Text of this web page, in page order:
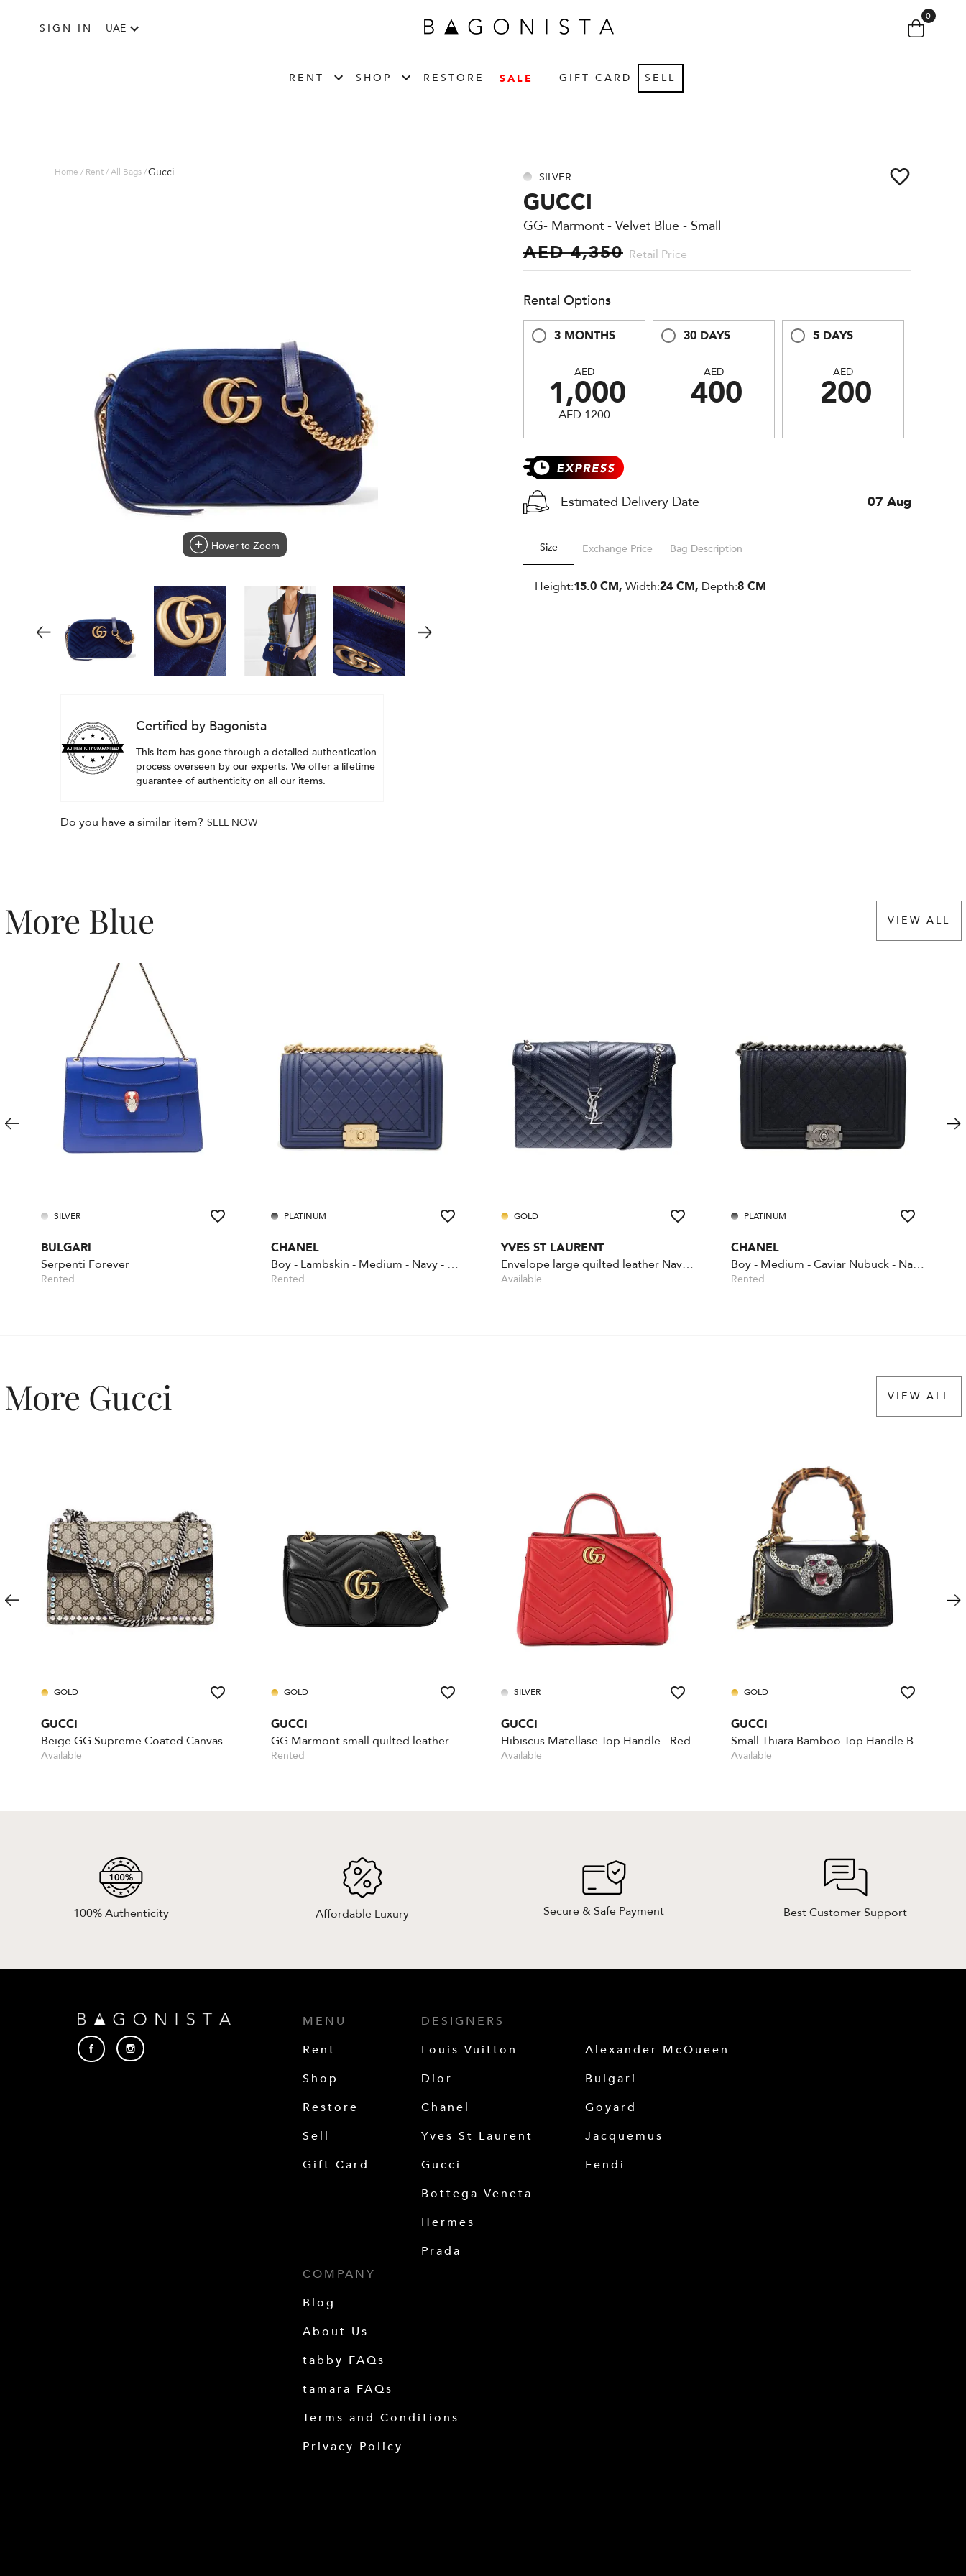
SIGN IN UAE
0
RENT SHOP RESTORE SALE GIFT CARD SELL
Home / Rent / All Bags /Gucci
Hover to Zoom
Certified by Bagonista
This item has gone through a detailed authentication
process overseen by our experts. We offer a lifetime
guarantee of authenticity on all our items.
Do you have a similar item? SELL NOW
SILVER
GUCCI
GG- Marmont - Velvet Blue - Small
AED 4,350 Retail Price
Rental Options
3 MONTHS
AED
1,000
AED 1200
30 DAYS
AED
400
5 DAYS
AED
200
Estimated Delivery Date 07 Aug
Size Exchange Price Bag Description
Height:15.0 CM, Width:24 CM, Depth:8 CM
More Blue VIEW ALL
SILVER
BULGARI
Serpenti Forever
Rented
PLATINUM
CHANEL
Boy - Lambskin - Medium - Navy - Gold Hardware
Rented
GOLD
YVES ST LAURENT
Envelope large quilted leather Navy Blue
Available
PLATINUM
CHANEL
Boy - Medium - Caviar Nubuck - Navy blue
Rented
More Gucci VIEW ALL
GOLD
GUCCI
Beige GG Supreme Coated Canvas Crystal
Available
GOLD
GUCCI
GG Marmont small quilted leather shoulder bag
Rented
SILVER
GUCCI
Hibiscus Matellase Top Handle - Red
Available
GOLD
GUCCI
Small Thiara Bamboo Top Handle Bag
Available
100% Authenticity Affordable Luxury Secure & Safe Payment Best Customer Support
MENU
Rent
Shop
Restore
Sell
Gift Card
DESIGNERS
Louis Vuitton
Dior
Chanel
Yves St Laurent
Gucci
Bottega Veneta
Hermes
Prada
Alexander McQueen
Bulgari
Goyard
Jacquemus
Fendi
COMPANY
Blog
About Us
tabby FAQs
tamara FAQs
Terms and Conditions
Privacy Policy